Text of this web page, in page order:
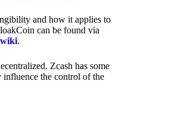
and how it applies to
can be found via
.
Zcash has some
influence the control of the